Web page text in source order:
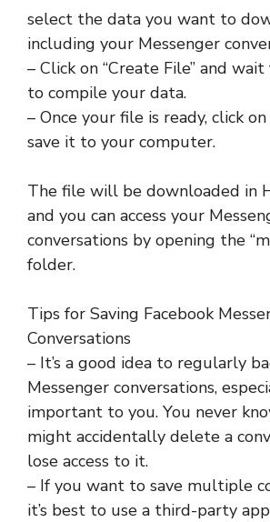
select the data you want to
including your Messenger
– Click on “Create File” and
to compile your data.
– Once your file is ready, click
save it to your computer.
The file will be downloaded in
and you can access your
conversations by opening the
folder.
Tips for Saving Facebook
Conversations
– It’s a good idea to regularly
Messenger conversations,
important to you. You never
might accidentally delete a
lose access to it.
– If you want to save multiple
it’s best to use a third-party